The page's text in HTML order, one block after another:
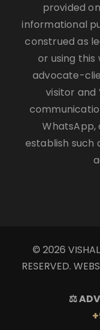
provided
informational
construed as
or using
advocate-
visitor and
establish such
© 2026
RESERVED.
⚖